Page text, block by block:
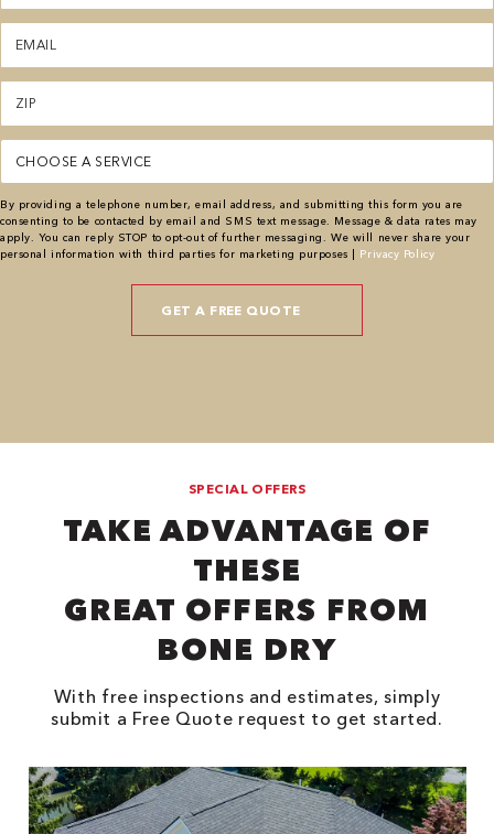
Email
(Required)
Zipcode
(Required)
Service
(Required)
By providing a telephone number, email address, and submitting this form you are
consenting to be contacted by email and SMS text message. Message & data rates may
apply. You can reply STOP to opt-out of further messaging. We will never share your
personal information with third parties for marketing purposes | Privacy Policy
SPECIAL OFFERS
TAKE ADVANTAGE OF
THESE
GREAT OFFERS FROM
BONE DRY
With free inspections and estimates, simply
submit a Free Quote request to get started.